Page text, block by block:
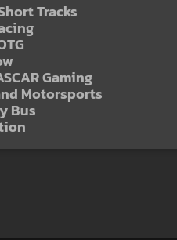
Tracks
Gaming
Motorsports
Bus